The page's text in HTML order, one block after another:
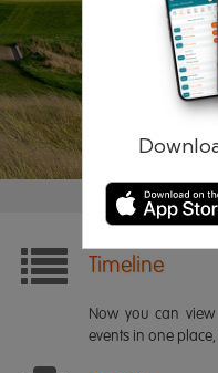
Remember me
Timeline
Now you can
events in one